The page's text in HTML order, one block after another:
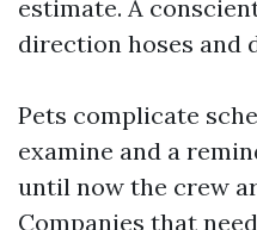
estimate. A
direction hoses and
Pets complicate
examine and a
until now the crew
Companies that